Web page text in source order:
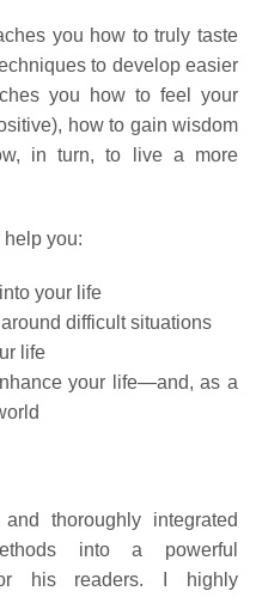
you how to truly taste
to develop easier
you how to feel your
how to gain wisdom
in turn, to live a more
you:
your life
difficult situations
life
your life—and, as a
thoroughly integrated
into a powerful
his readers. I highly